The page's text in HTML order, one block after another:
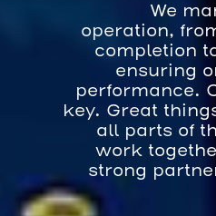
We
operation,
completion
ensuring
performance.
key. Great
all parts of
work
strong